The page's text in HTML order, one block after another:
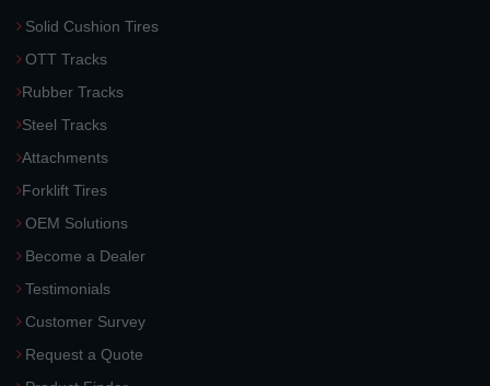
Solid Cushion Tires
OTT Tracks
Rubber Tracks
Steel Tracks
Attachments
Forklift Tires
OEM Solutions
Become a Dealer
Testimonials
Customer Survey
Request a Quote